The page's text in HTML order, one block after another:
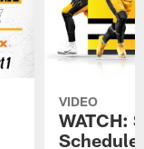
VIDEO
WATCH:
Schedule